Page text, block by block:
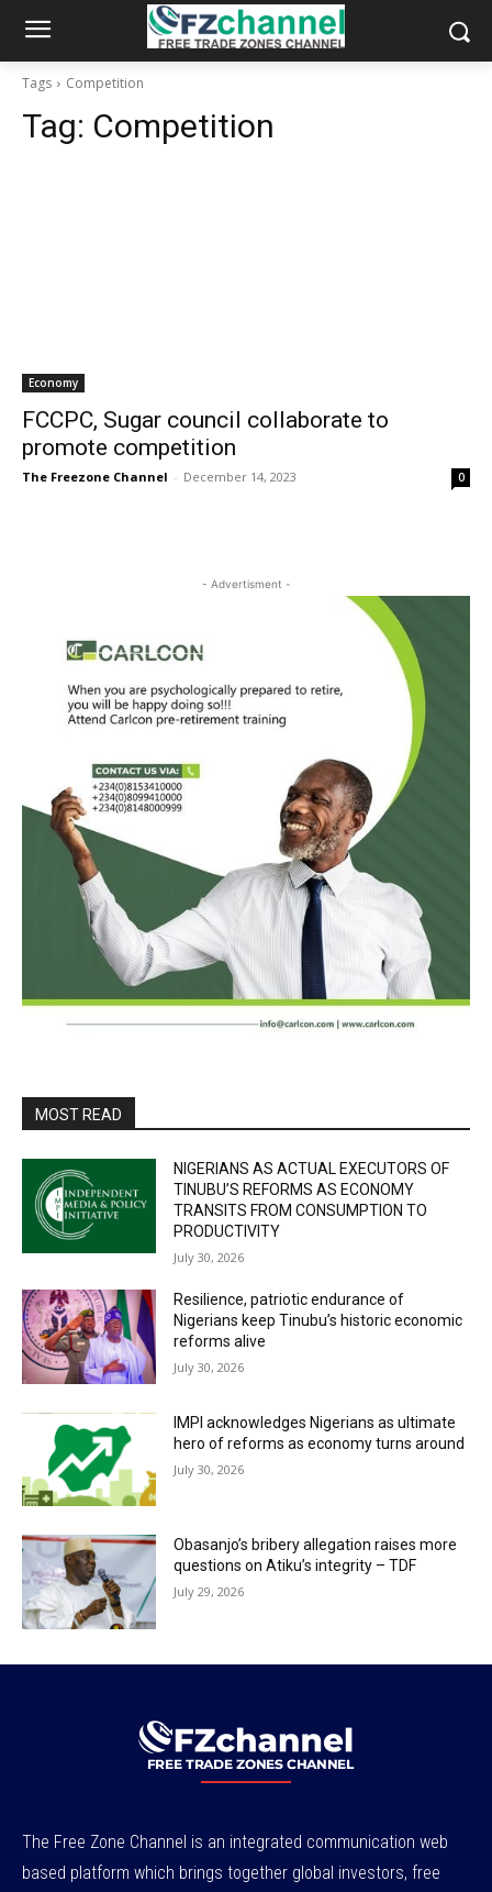
Tags Competition
Tag: Competition
Economy
FCCPC, Sugar council collaborate to
promote competition
The Freezone Channel - December 14, 2023 0
- Advertisment -
MOST READ
NIGERIANS AS ACTUAL EXECUTORS OF
TINUBU’S REFORMS AS ECONOMY
TRANSITS FROM CONSUMPTION TO
PRODUCTIVITY
July 30, 2026
Resilience, patriotic endurance of
Nigerians keep Tinubu’s historic economic
reforms alive
July 30, 2026
IMPI acknowledges Nigerians as ultimate
hero of reforms as economy turns around
July 30, 2026
Obasanjo’s bribery allegation raises more
questions on Atiku’s integrity – TDF
July 29, 2026
The Free Zone Channel is an integrated communication web
based platform which brings together global investors, free